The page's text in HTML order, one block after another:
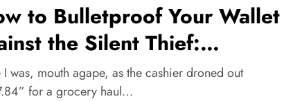
to Bulletproof Your Wallet
the Silent Thief:
I was, mouth agape, as the cashier droned out
for a grocery haul…